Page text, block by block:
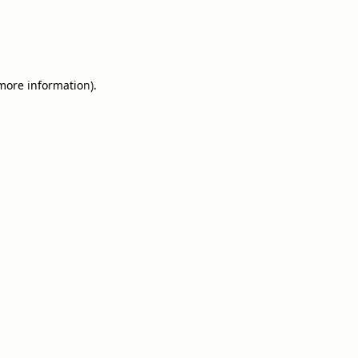
information).